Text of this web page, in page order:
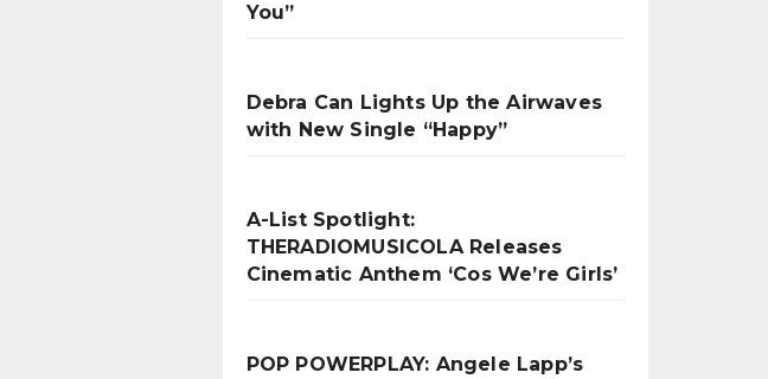
You”
Debra Can Lights Up the Airwaves
with New Single “Happy”
A-List Spotlight:
THERADIOMUSICOLA Releases
Cinematic Anthem ‘Cos We’re Girls’
POP POWERPLAY: Angele Lapp’s